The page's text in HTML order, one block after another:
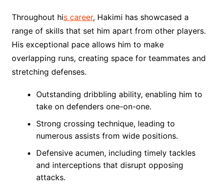
Throughout his career, Hakimi has showcased a
range of skills that set him apart from other players.
His exceptional pace allows him to make
overlapping runs, creating space for teammates and
stretching defenses.
Outstanding dribbling ability, enabling him to
take on defenders one-on-one.
Strong crossing technique, leading to
numerous assists from wide positions.
Defensive acumen, including timely tackles
and interceptions that disrupt opposing
attacks.